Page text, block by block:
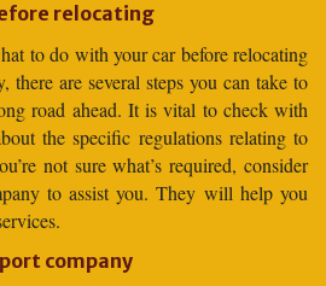
relocating
to do with your car before relocating
are several steps you can take to
road ahead. It is vital to check with
the specific regulations relating to
not sure what’s required, consider
to assist you. They will help you
company